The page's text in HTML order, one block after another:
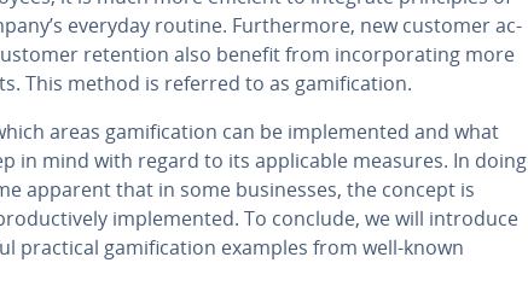
everyday routine. Fur­ther­more, new customer ac­
retention also benefit from in­cor­po­rat­ing more
This method is referred to as gam­i­fi­ca­tion.
areas gam­i­fi­ca­tion can be im­ple­ment­ed and what
in mind with regard to its ap­plic­a­ble measures. In doing
apparent that in some busi­ness­es, the concept is
im­ple­ment­ed. To conclude, we will introduce
practical gam­i­fi­ca­tion examples from well-known